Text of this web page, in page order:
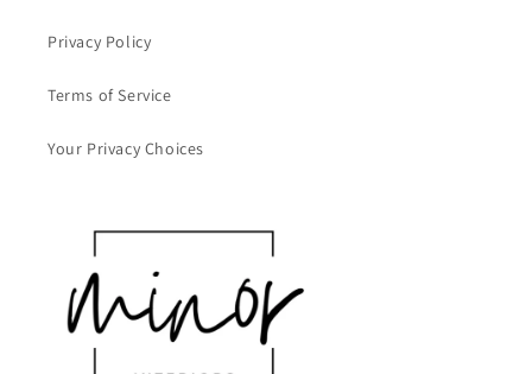
Privacy Policy
Terms of Service
Your Privacy Choices